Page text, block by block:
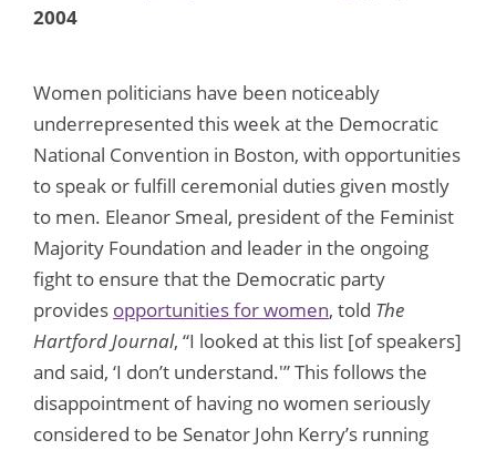
2004
Women politicians have been noticeably
underrepresented this week at the Democratic
National Convention in Boston, with opportunities
to speak or fulfill ceremonial duties given mostly
to men. Eleanor Smeal, president of the Feminist
Majority Foundation and leader in the ongoing
fight to ensure that the Democratic party
provides opportunities for women, told The
Hartford Journal, “I looked at this list [of speakers]
and said, ‘I don’t understand.'” This follows the
disappointment of having no women seriously
considered to be Senator John Kerry’s running